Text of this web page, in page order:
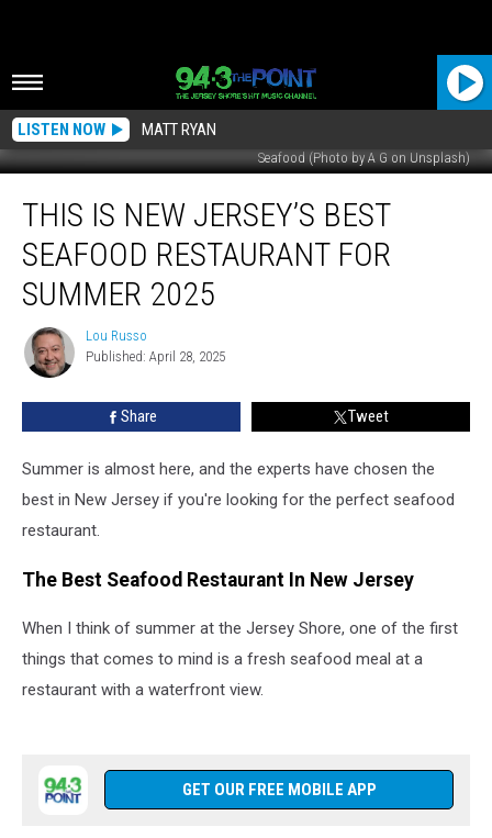
LISTEN NOW MATT RYAN
Seafood (Photo by A G on Unsplash)
New
Jersey’s
Best
Seafood
Restaurant
Summer
2025
THIS IS NEW JERSEY’S BEST
SEAFOOD RESTAURANT FOR
SUMMER 2025
Lou
Russo
Lou Russo
Published: April 28, 2025
Share Tweet
Summer is almost here, and the experts have chosen the
best in New Jersey if you're looking for the perfect seafood
restaurant.
The Best Seafood Restaurant In New Jersey
When I think of summer at the Jersey Shore, one of the first
things that comes to mind is a fresh seafood meal at a
restaurant with a waterfront view.
GET OUR FREE MOBILE APP